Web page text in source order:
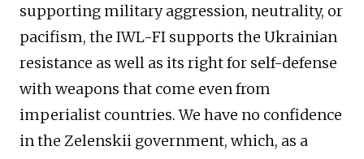
supporting military aggression, neutrality, or
pacifism, the IWL-FI supports the Ukrainian
resistance as well as its right for self-defense
with weapons that come even from
imperialist countries. We have no confidence
in the Zelenskii government, which, as a